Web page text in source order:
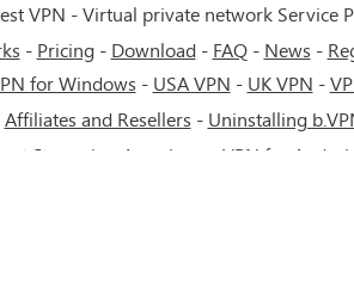
VPN - Virtual private network Service
Pricing Download FAQ News
for Windows - USA VPN - UK VPN -
Affiliates and Resellers - Uninstalling
Streaming Anywhere
VPN for